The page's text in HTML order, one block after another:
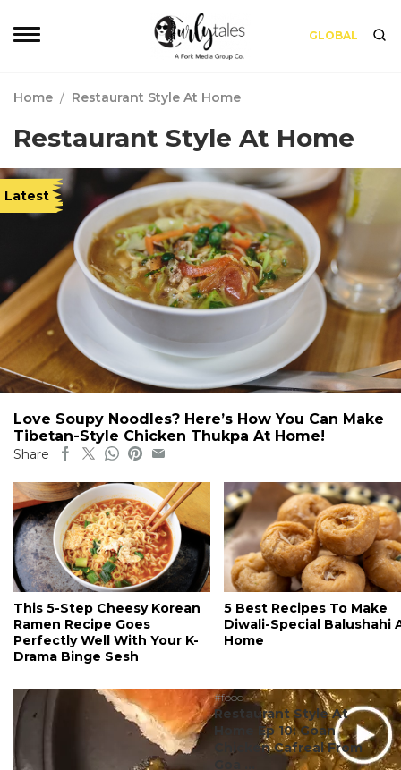
GLOBAL
Home / Restaurant Style At Home
Restaurant Style At Home
Latest
Love Soupy Noodles? Here’s How You Can Make
Tibetan-Style Chicken Thukpa At Home!
Share
This 5-Step Cheesy Korean
Ramen Recipe Goes
Perfectly Well With Your K-
Drama Binge Sesh
5 Best Recipes To Make
Diwali-Special Balushahi
Home
#food
Restaurant Style At
Home Ep 10: Goan
Chicken Cafreal From